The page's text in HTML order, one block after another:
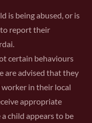
is being abused, or is
to report their
certain behaviours
are advised that they
worker in their local
appropriate
child appears to be